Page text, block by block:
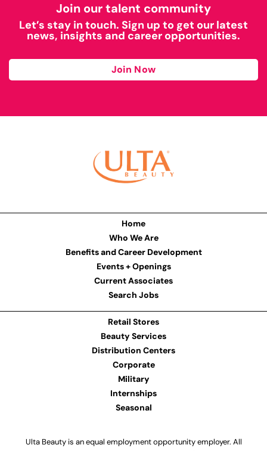
Join our talent community
Let’s stay in touch. Sign up to get our latest
news, insights and career opportunities.
Join Now
Home
Who We Are
Benefits and Career Development
Events + Openings
Current Associates
Search Jobs
Retail Stores
Beauty Services
Distribution Centers
Corporate
Military
Internships
Seasonal
Ulta Beauty is an equal employment opportunity employer. All